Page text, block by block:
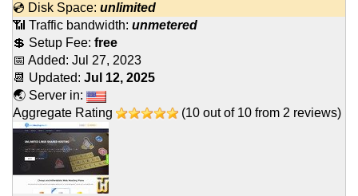
💿 Disk Space: unlimited
📶 Traffic bandwidth: unmetered
💲 Setup Fee: free
📅 Added: Jul 27, 2023
📆 Updated: Jul 12, 2025
🌏 Server in:
Aggregate Rating
(10 out of 10 from 2 reviews)